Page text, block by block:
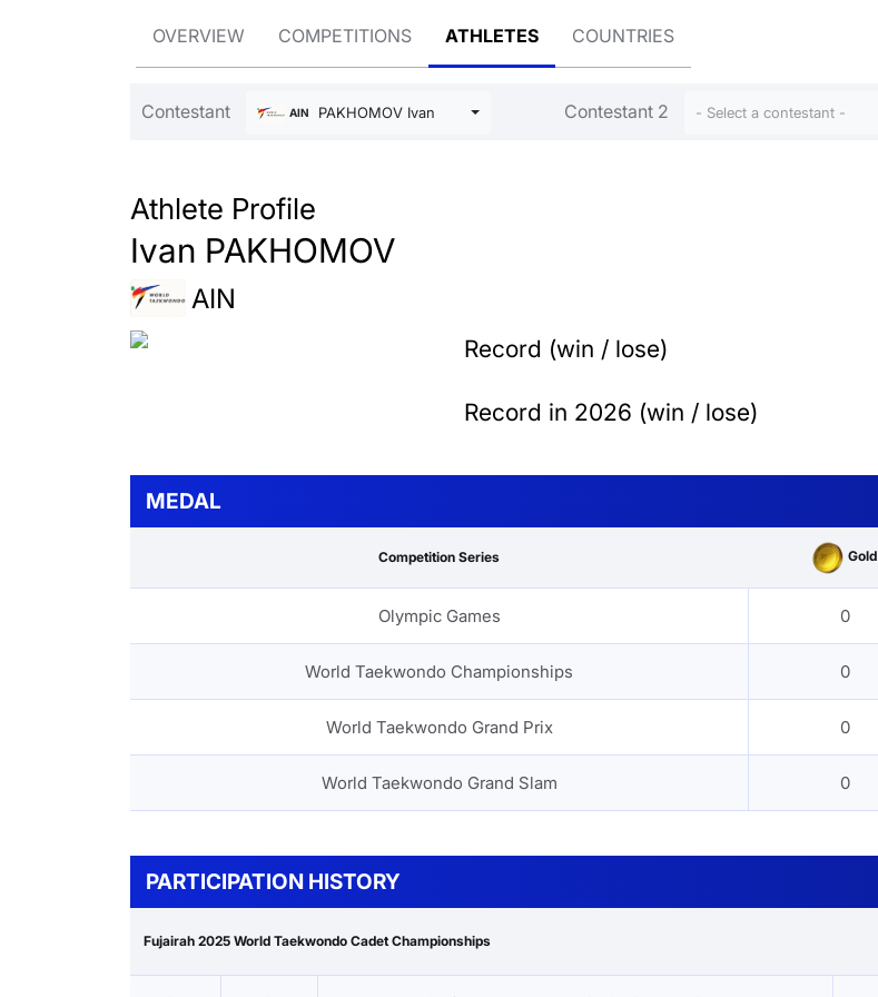
OVERVIEW COMPETITIONS ATHLETES COUNTRIES
Contestant AIN PAKHOMOV Ivan Contestant 2 - Select a contestant -
Athlete Profile
Ivan PAKHOMOV
AIN
Record (win / lose)
Record in 2026 (win / lose)
MEDAL
Competition Series Gold
Olympic Games 0
World Taekwondo Championships 0
World Taekwondo Grand Prix 0
World Taekwondo Grand Slam 0
PARTICIPATION HISTORY
Fujairah 2025 World Taekwondo Cadet Championships